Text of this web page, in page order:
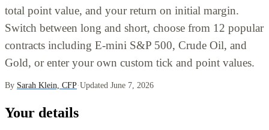
total point value, and your return on initial margin.
Switch between long and short, choose from 12 popular
contracts including E-mini S&P 500, Crude Oil, and
Gold, or enter your own custom tick and point values.
By Sarah Klein, CFP·Updated June 7, 2026
Your details